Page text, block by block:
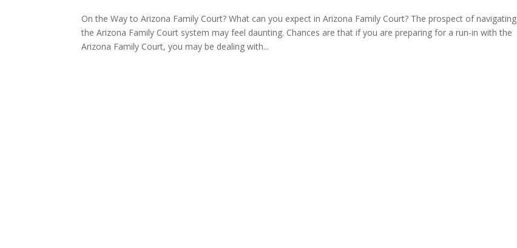
On the Way to Arizona Family Court? What can you expect in Arizona Family Court? The prospect of navigating
the Arizona Family Court system may feel daunting. Chances are that if you are preparing for a run-in with the
Arizona Family Court, you may be dealing with...